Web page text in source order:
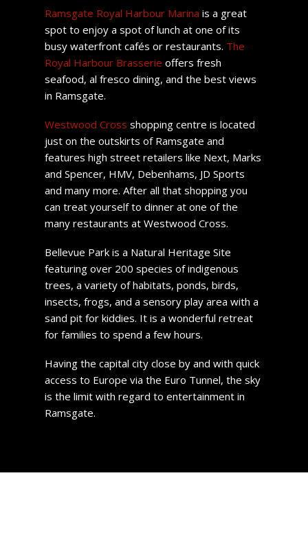
Ramsgate Royal Harbour Marina is a great
spot to enjoy a spot of lunch at one of its
busy waterfront cafés or restaurants. The
Royal Harbour Brasserie offers fresh
seafood, al fresco dining, and the best views
in Ramsgate.
Westwood Cross shopping centre is located
just on the outskirts of Ramsgate and
features high street retailers like Next, Marks
and Spencer, HMV, Debenhams, JD Sports
and many more. After all that shopping you
can treat yourself to dinner at one of the
many restaurants at Westwood Cross.
Bellevue Park is a Natural Heritage Site
featuring over 200 species of indigenous
trees, a variety of habitats, ponds, birds,
insects, frogs, and a sensory play area with a
sand pit for kiddies. It is a wonderful retreat
for families to spend a few hours.
Having the capital city close by and with quick
access to Europe via the Euro Tunnel, the sky
is the limit with regard to entertainment in
Ramsgate.